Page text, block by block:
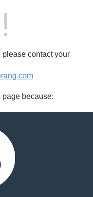
please contact your
page because: